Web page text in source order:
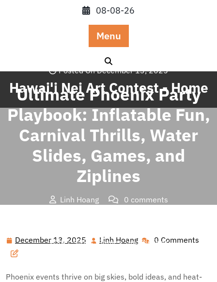
08-08-26
Menu
Hawai'i Nei Art Contest - Home
Posted On December 13, 2025
Ultimate Phoenix Party
Playbook: Inflatable Fun,
Carnival Thrills, Water
Slides, Games, and
Ziplines
Linh Hoang
0 comments
Water Slides, Games, and Ziplines
December 13, 2025 December
Linh Hoang Linh 0 Comments
Phoenix events thrive on big skies, bold ideas, and heat-